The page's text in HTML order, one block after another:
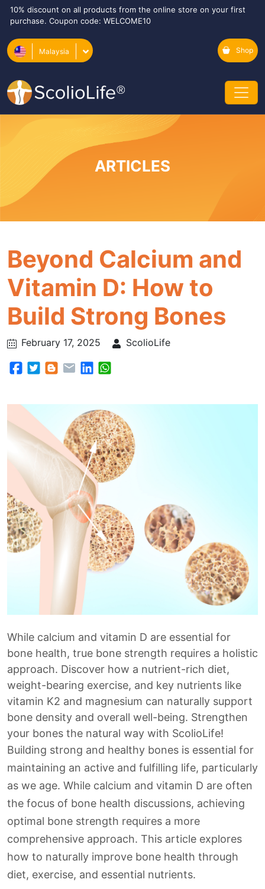
10% discount on all products from the online store on your first
purchase. Coupon code: WELCOME10
Malaysia Shop
ARTICLES
Beyond Calcium and
Vitamin D: How to
Build Strong Bones
February 17, 2025 ScolioLife
While calcium and vitamin D are essential for
bone health, true bone strength requires a holistic
approach. Discover how a nutrient-rich diet,
weight-bearing exercise, and key nutrients like
vitamin K2 and magnesium can naturally support
bone density and overall well-being. Strengthen
your bones the natural way with ScolioLife!
Building strong and healthy bones is essential for
maintaining an active and fulfilling life, particularly
as we age. While calcium and vitamin D are often
the focus of bone health discussions, achieving
optimal bone strength requires a more
comprehensive approach. This article explores
how to naturally improve bone health through
diet, exercise, and essential nutrients.